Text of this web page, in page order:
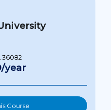
36082
year
Course